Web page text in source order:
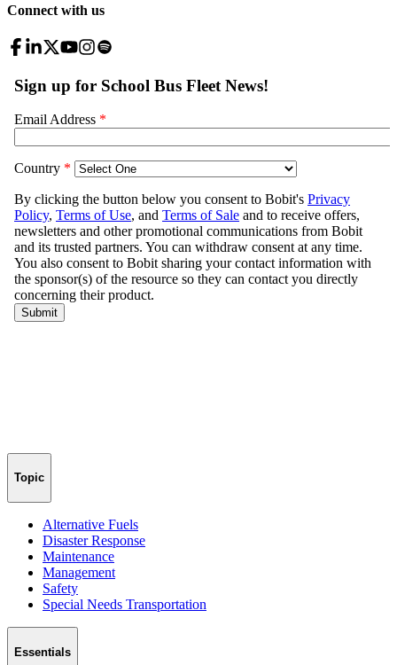
Connect with us
Topic
Alternative Fuels
Disaster Response
Maintenance
Management
Safety
Special Needs Transportation
Essentials